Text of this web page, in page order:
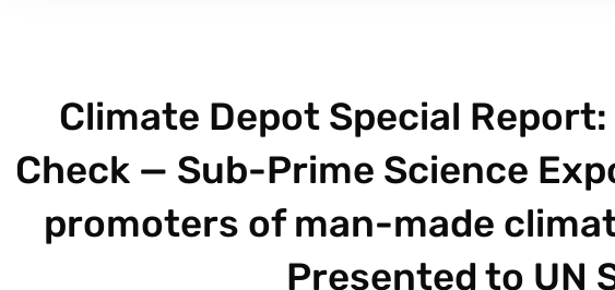
Climate Depot Special
Check — Sub-Prime Science
promoters of man-made
Presented to UN